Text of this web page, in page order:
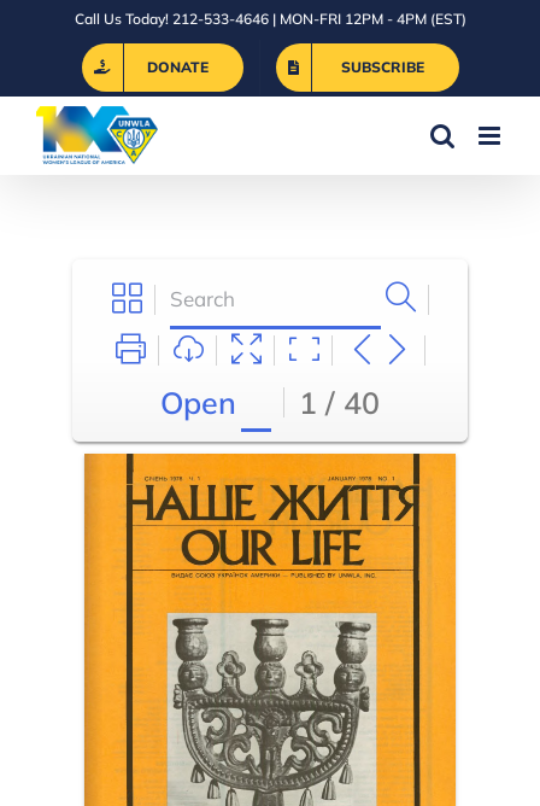
Call Us Today! 212-533-4646 | MON-FRI 12PM - 4PM (EST)
DONATE SUBSCRIBE
Open 1 / 40